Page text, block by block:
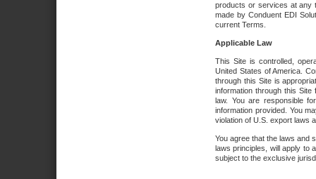
products or services at any
made by Conduent EDI
current Terms.
Applicable Law
This Site is controlled,
United States of America.
through this Site is
information through this
law. You are responsible
information provided. You
violation of U.S. export laws
You agree that the laws and
laws principles, will apply to
subject to the exclusive